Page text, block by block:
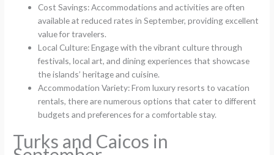
Cost Savings: Accommodations and activities are often
available at reduced rates in September, providing excellent
value for travelers.
Local Culture: Engage with the vibrant culture through
festivals, local art, and dining experiences that showcase
the islands’ heritage and cuisine.
Accommodation Variety: From luxury resorts to vacation
rentals, there are numerous options that cater to different
budgets and preferences for a comfortable stay.
Turks and Caicos in